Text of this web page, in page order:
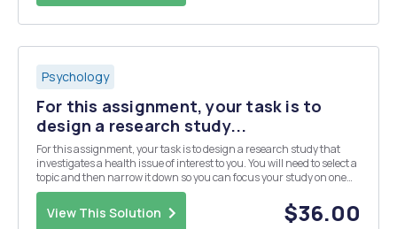
Psychology
For this assignment, your task is to
design a research study...
For this assignment, your task is to design a research study that
investigates a health issue of interest to you. You will need to select a
topic and then narrow it down so you can focus your study on one
particular element. After you have finalized this and prepared your
hypothesis, you will need...
View This Solution $36.00